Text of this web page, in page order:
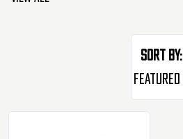
Sort By: